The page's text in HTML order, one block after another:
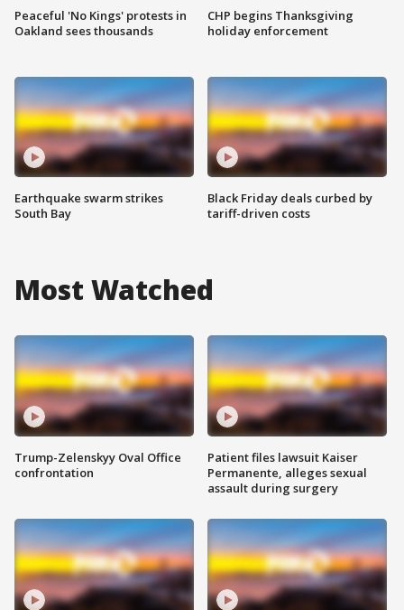
Peaceful 'No Kings' protests in
Oakland sees thousands
Earthquake swarm strikes
South Bay
CHP begins Thanksgiving
holiday enforcement
Black Friday deals curbed by
tariff-driven costs
Most Watched
Trump-Zelenskyy Oval Office
confrontation
Patient files lawsuit Kaiser
Permanente, alleges sexual
assault during surgery